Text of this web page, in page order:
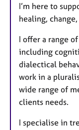
I’m here to
healing,
I offer a range
including
dialectical
work in a
wide range of
clients needs.
I specialise in